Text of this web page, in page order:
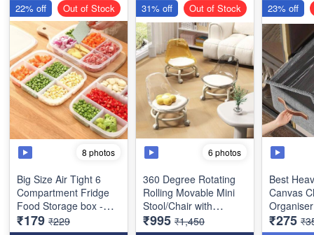
8 photos
Big Size Air Tight 6
Compartment Fridge
Food Storage box -
Heavy Quality with
Flexible Lid- (Size :
₹179 ₹229
22% off Out of Stock
6 photos
360 Degree Rotating
Rolling Movable Mini
Stool/Chair with
Wheels and Backrest -
Low Height Rolling
₹995 ₹1,450
31% off Out of Stock
Best
Canvas
with Lid
Best
₹275
23% off